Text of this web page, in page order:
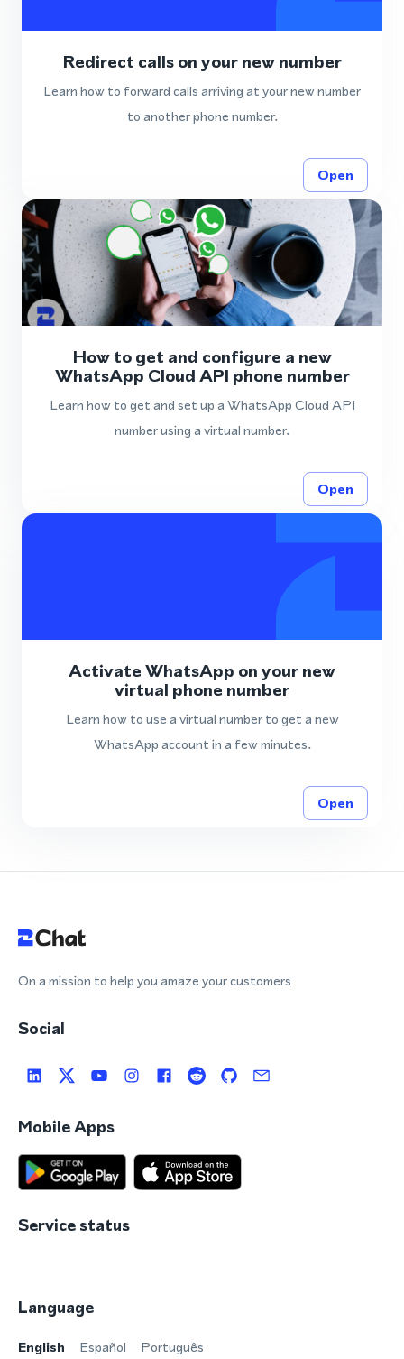
Redirect calls on your new number
Learn how to forward calls arriving at your new number
to another phone number.
Open
How to get and configure a new
WhatsApp Cloud API phone number
Learn how to get and set up a WhatsApp Cloud API
number using a virtual number.
Open
Activate WhatsApp on your new
virtual phone number
Learn how to use a virtual number to get a new
WhatsApp account in a few minutes.
Open
On a mission to help you amaze your customers
Social
Mobile Apps
Service status
Language
English Español Português